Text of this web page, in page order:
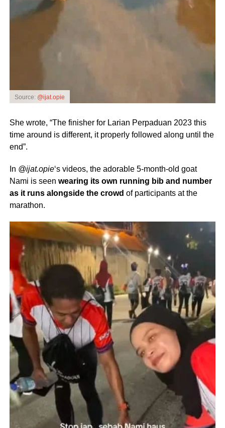
Source: @ijat.opie
She wrote, “The finisher for Larian Perpaduan 2023 this
time around is different, it properly followed along until the
end”.
In @ijat.opie‘s videos, the adorable 5-month-old goat
Nami is seen wearing its own running bib and number
as it runs alongside the crowd of participants at the
marathon.